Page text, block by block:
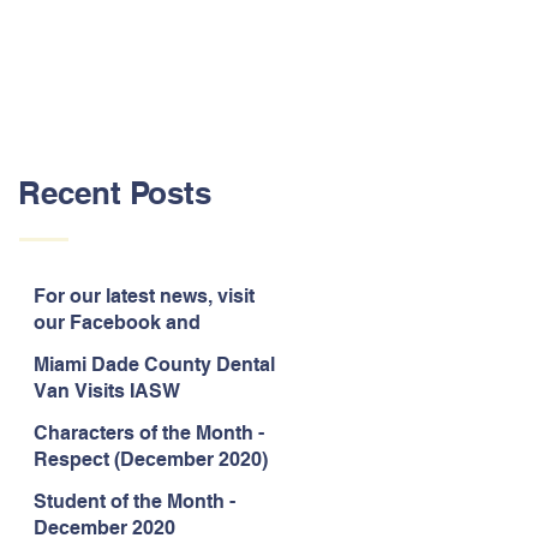
Recent Posts
For our latest news, visit
our Facebook and
Miami Dade County Dental
Van Visits IASW
Characters of the Month -
Respect (December 2020)
Student of the Month -
December 2020